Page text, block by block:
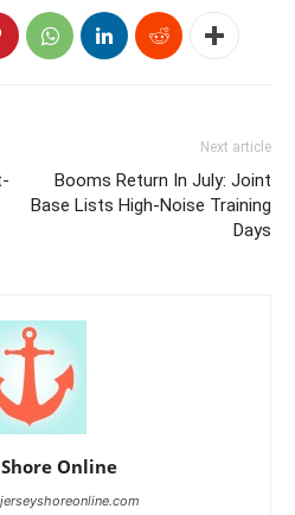
Next article
Booms Return In July: Joint
Base Lists High-Noise Training
Days
Online